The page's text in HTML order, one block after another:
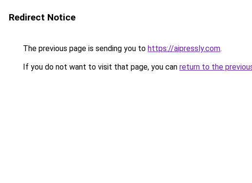
Redirect Notice
The previous page is sending you to https://aipressly.com.
If you do not want to visit that page, you can return to the